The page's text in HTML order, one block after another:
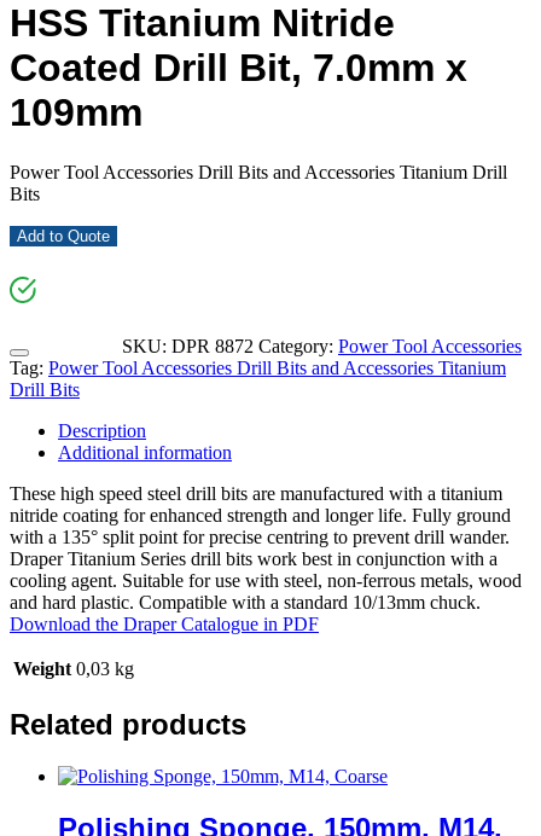
HSS Titanium Nitride
Coated Drill Bit, 7.0mm x
109mm
Power Tool Accessories Drill Bits and Accessories Titanium Drill
Bits
Add to Quote
SKU: DPR 8872 Category: Power Tool Accessories
Tag: Power Tool Accessories Drill Bits and Accessories Titanium
Drill Bits
Description
Additional information
These high speed steel drill bits are manufactured with a titanium
nitride coating for enhanced strength and longer life. Fully ground
with a 135° split point for precise centring to prevent drill wander.
Draper Titanium Series drill bits work best in conjunction with a
cooling agent. Suitable for use with steel, non-ferrous metals, wood
and hard plastic. Compatible with a standard 10/13mm chuck.
Download the Draper Catalogue in PDF
Weight 0,03 kg
Related products
Polishing Sponge, 150mm, M14,